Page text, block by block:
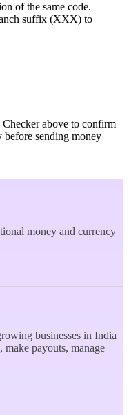
of the same code.
suffix (XXX) to
above to confirm
before sending money
money and currency
businesses in India
make payouts, manage